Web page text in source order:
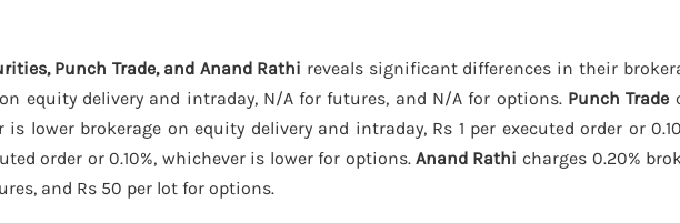
Punch Trade, and Anand Rathi reveals significant differences in their
equity delivery and intraday, N/A for futures, and N/A for options. Punch Trade
is lower brokerage on equity delivery and intraday, Rs 1 per executed order or
order or 0.10%, whichever is lower for options. Anand Rathi charges 0.20%
and Rs 50 per lot for options.